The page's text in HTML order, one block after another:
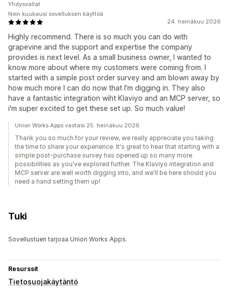
24. heinäkuu 2026
Highly recommend. There is so much you can do with
grapevine and the support and expertise the company
provides is next level. As a small business owner, I wanted to
know more about where my customers were coming from. I
started with a simple post order survey and am blown away by
how much more I can do now that I'm digging in. They also
have a fantastic integration wiht Klaviyo and an MCP server, so
i'm super excited to get these set up. So much value!
Yhdysvallat
Noin kuukausi sovelluksen käyttöä
Union Works Apps vastasi 25. heinäkuu 2026
Thank you so much for your review, we really appreciate you taking
the time to share your experience. It's great to hear that starting with a
simple post-purchase survey has opened up so many more
possibilities as you've explored further. The Klaviyo integration and
MCP server are well worth digging into, and we'll be here should you
need a hand setting them up!
Tuki
Sovellustuen tarjoaa Union Works Apps.
Resurssit
Tietosuojakäytäntö